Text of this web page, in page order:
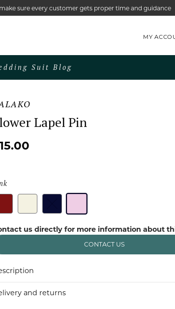
sure every customer gets proper time and guidance
MY
Suit Blog
Lapel Pin
us directly for more information about
CONTACT US
and returns